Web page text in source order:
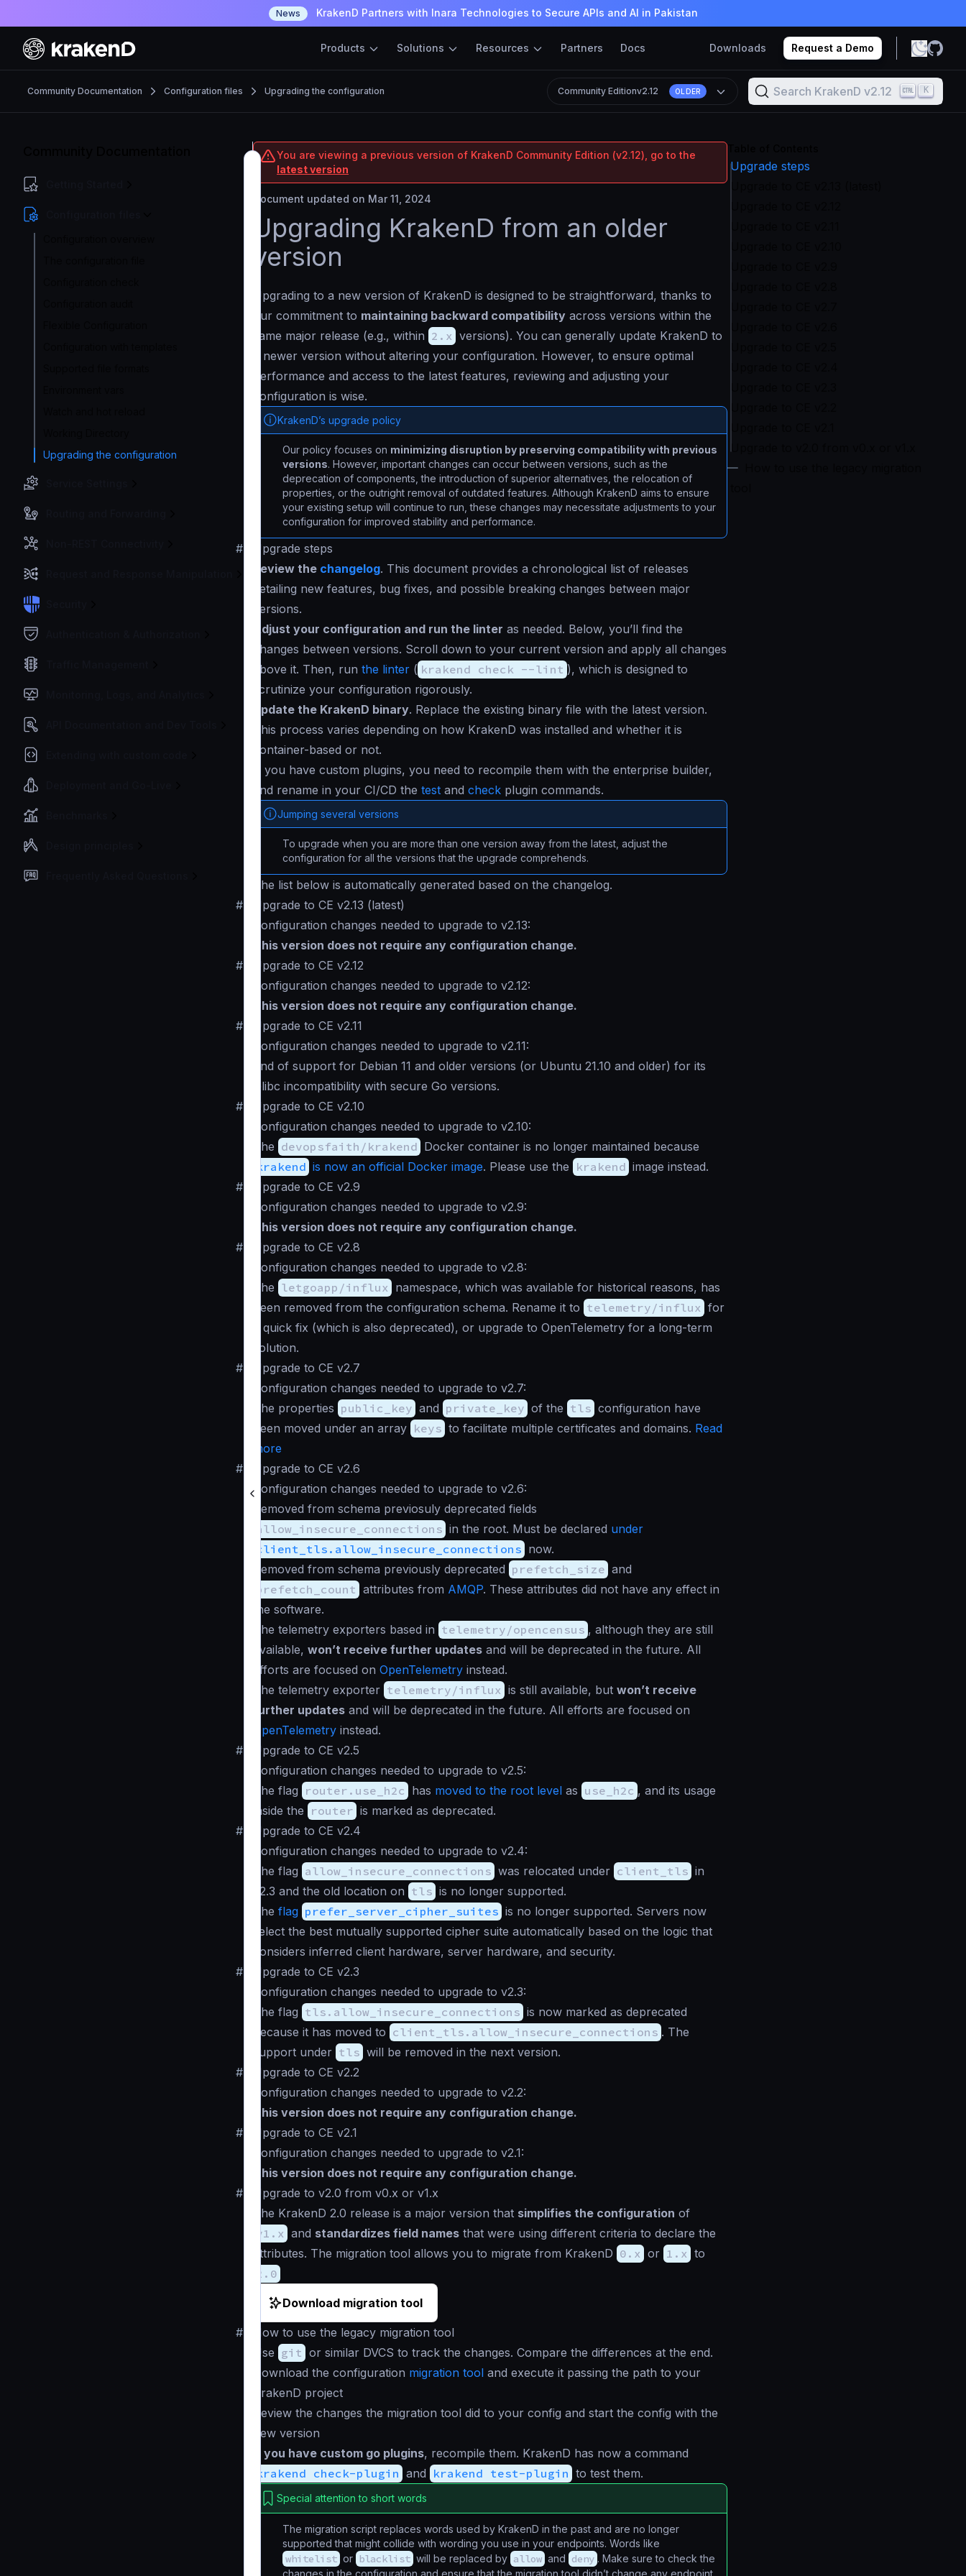
News KrakenD Partners with Inara Technologies to Secure APIs and AI in Pakistan
Products Solutions Resources Partners Docs Downloads Request a Demo
Community Documentation Configuration files Upgrading the configuration Community Editionv2.12 OLDER Search KrakenD v2.12 K
Upgrading the configuration
You are viewing a previous version of KrakenD Community Edition (v2.12), go to the
latest version
Document updated on Mar 11, 2024
Upgrading KrakenD from an older
version
Upgrading to a new version of KrakenD is designed to be straightforward, thanks to
our commitment to maintaining backward compatibility across versions within the
same major release (e.g., within 2.x versions). You can generally update KrakenD to
a newer version without altering your configuration. However, to ensure optimal
performance and access to the latest features, reviewing and adjusting your
configuration is wise.
KrakenD’s upgrade policy
Our policy focuses on minimizing disruption by preserving compatibility with previous
versions. However, important changes can occur between versions, such as the
deprecation of components, the introduction of superior alternatives, the relocation of
properties, or the outright removal of outdated features. Although KrakenD aims to ensure
your existing setup will continue to run, these changes may necessitate adjustments to your
configuration for improved stability and performance.
#
Upgrade steps
Review the changelog. This document provides a chronological list of releases
detailing new features, bug fixes, and possible breaking changes between major
versions.
Adjust your configuration and run the linter as needed. Below, you’ll find the
changes between versions. Scroll down to your current version and apply all changes
above it. Then, run the linter ( krakend check --lint ), which is designed to
scrutinize your configuration rigorously.
Update the KrakenD binary. Replace the existing binary file with the latest version.
This process varies depending on how KrakenD was installed and whether it is
container-based or not.
If you have custom plugins, you need to recompile them with the enterprise builder,
and rename in your CI/CD the test and check plugin commands.
Jumping several versions
To upgrade when you are more than one version away from the latest, adjust the
configuration for all the versions that the upgrade comprehends.
The list below is automatically generated based on the changelog.
#
Upgrade to CE v2.13 (latest)
Configuration changes needed to upgrade to v2.13:
This version does not require any configuration change.
#
Upgrade to CE v2.12
Configuration changes needed to upgrade to v2.12:
This version does not require any configuration change.
#
Upgrade to CE v2.11
Configuration changes needed to upgrade to v2.11:
End of support for Debian 11 and older versions (or Ubuntu 21.10 and older) for its
Glibc incompatibility with secure Go versions.
#
Upgrade to CE v2.10
Configuration changes needed to upgrade to v2.10:
The devopsfaith/krakend Docker container is no longer maintained because
krakend is now an official Docker image. Please use the krakend image instead.
#
Upgrade to CE v2.9
Configuration changes needed to upgrade to v2.9:
This version does not require any configuration change.
#
Upgrade to CE v2.8
Configuration changes needed to upgrade to v2.8:
The letgoapp/influx namespace, which was available for historical reasons, has
been removed from the configuration schema. Rename it to telemetry/influx for
a quick fix (which is also deprecated), or upgrade to OpenTelemetry for a long-term
solution.
#
Upgrade to CE v2.7
Configuration changes needed to upgrade to v2.7:
The properties public_key and private_key of the tls configuration have
been moved under an array keys to facilitate multiple certificates and domains. Read
more
#
Upgrade to CE v2.6
Configuration changes needed to upgrade to v2.6:
Removed from schema previosuly deprecated fields
allow_insecure_connections in the root. Must be declared under
client_tls.allow_insecure_connections now.
Removed from schema previously deprecated prefetch_size and
prefetch_count attributes from AMQP. These attributes did not have any effect in
the software.
The telemetry exporters based in telemetry/opencensus , although they are still
available, won’t receive further updates and will be deprecated in the future. All
efforts are focused on OpenTelemetry instead.
The telemetry exporter telemetry/influx is still available, but won’t receive
further updates and will be deprecated in the future. All efforts are focused on
OpenTelemetry instead.
#
Upgrade to CE v2.5
Configuration changes needed to upgrade to v2.5:
The flag router.use_h2c has moved to the root level as use_h2c , and its usage
inside the router is marked as deprecated.
#
Upgrade to CE v2.4
Configuration changes needed to upgrade to v2.4:
The flag allow_insecure_connections was relocated under client_tls in
v2.3 and the old location on tls is no longer supported.
The flag prefer_server_cipher_suites is no longer supported. Servers now
select the best mutually supported cipher suite automatically based on the logic that
considers inferred client hardware, server hardware, and security.
#
Upgrade to CE v2.3
Configuration changes needed to upgrade to v2.3:
The flag tls.allow_insecure_connections is now marked as deprecated
because it has moved to client_tls.allow_insecure_connections . The
support under tls will be removed in the next version.
#
Upgrade to CE v2.2
Configuration changes needed to upgrade to v2.2:
This version does not require any configuration change.
#
Upgrade to CE v2.1
Configuration changes needed to upgrade to v2.1:
This version does not require any configuration change.
#
Upgrade to v2.0 from v0.x or v1.x
The KrakenD 2.0 release is a major version that simplifies the configuration of
v1.x and standardizes field names that were using different criteria to declare the
attributes. The migration tool allows you to migrate from KrakenD 0.x or 1.x to
2.0
Download migration tool
#
How to use the legacy migration tool
Use git or similar DVCS to track the changes. Compare the differences at the end.
Download the configuration migration tool and execute it passing the path to your
KrakenD project
Review the changes the migration tool did to your config and start the config with the
new version
If you have custom go plugins, recompile them. KrakenD has now a command
krakend check-plugin and krakend test-plugin to test them.
Special attention to short words
The migration script replaces words used by KrakenD in the past and are no longer
supported that might collide with wording you use in your endpoints. Words like
whitelist or blacklist will be replaced by allow and deny . Make sure to check the
changes in the configuration and ensure that the migration tool didn’t change any endpoint
Upgrade steps